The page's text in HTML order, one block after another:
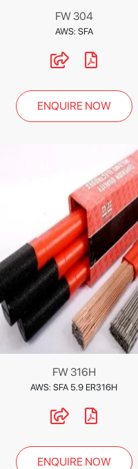
FW 304
AWS: SFA
ENQUIRE NOW
FW 316H
AWS: SFA 5.9 ER316H
ENQUIRE NOW